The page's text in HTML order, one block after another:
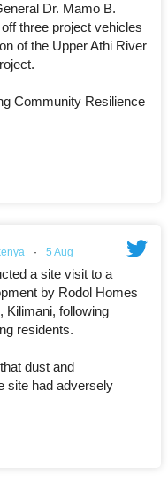
Dr. Mamo B.
three project vehicles
of the Upper Athi River
Community Resilience
· 5 Aug
a site visit to a
by Rodol Homes
Kilimani, following
residents.
dust and
site had adversely